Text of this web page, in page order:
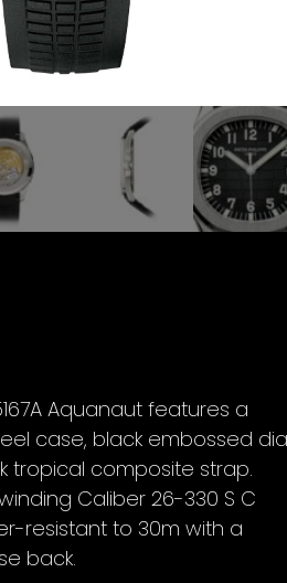
Aquanaut features a
case, black embossed
tropical composite strap.
Caliber 26-330 S C
resistant to 30m with a
back.